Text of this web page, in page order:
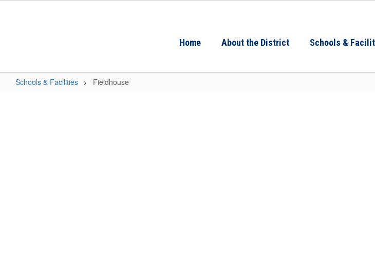
Home About the District Schools &
Schools & Facilities Fieldhouse